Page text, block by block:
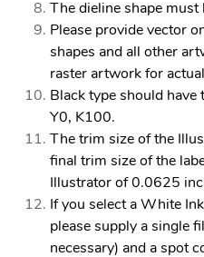
The dieline shape must
Please provide vector
shapes and all other
raster artwork for
Black type should have
Y0, K100.
The trim size of the
final trim size of the
Illustrator of 0.0625
If you select a White
please supply a single
necessary) and a spot